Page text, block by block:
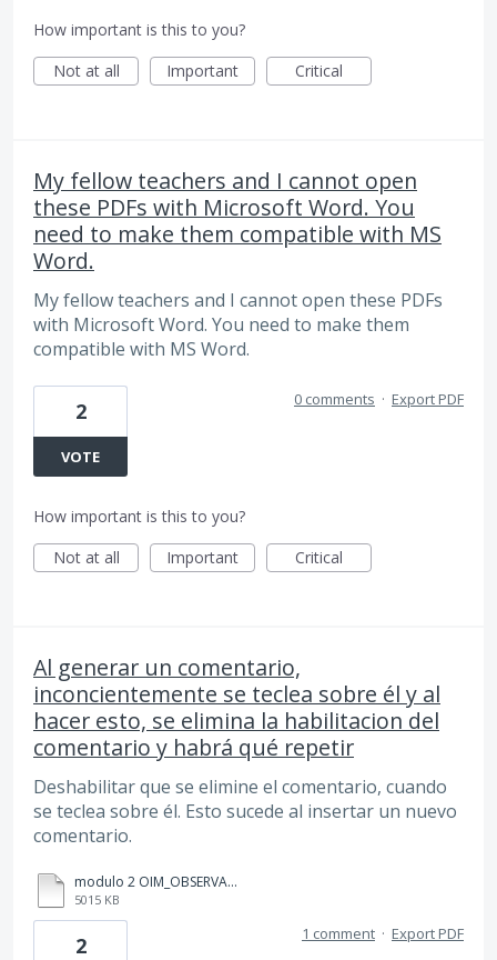
How important is this to you?
Not at all
Important Critical
My fellow teachers and I cannot open
these PDFs with Microsoft Word. You
need to make them compatible with MS
Word.
My fellow teachers and I cannot open these PDFs
with Microsoft Word. You need to make them
compatible with MS Word.
2
VOTE
0 comments · Export PDF
How important is this to you?
Not at all
Important Critical
Al generar un comentario,
inconcientemente se teclea sobre él y al
hacer esto, se elimina la habilitacion del
comentario y habrá qué repetir
Deshabilitar que se elimine el comentario, cuando
se teclea sobre él. Esto sucede al insertar un nuevo
comentario.
modulo 2 OIM_OBSERVACIONES_DENAPROC_160724(Yukary Martiñón).pdf
5015 KB
2 1 comment · Export PDF